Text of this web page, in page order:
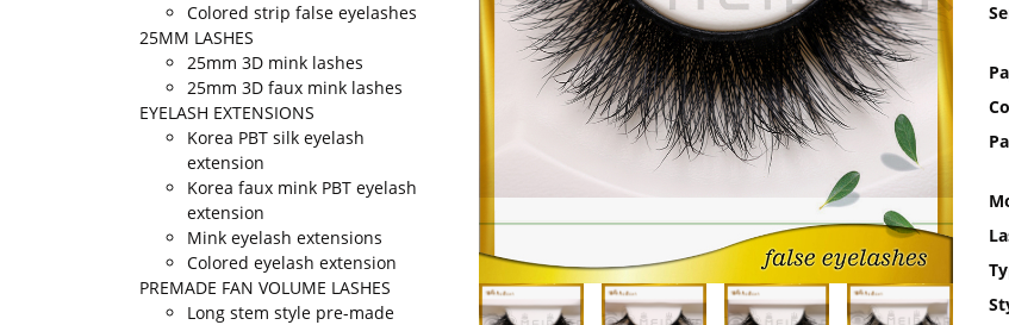
Colored strip false eyelashes
25MM LASHES
25mm 3D mink lashes
25mm 3D faux mink lashes
EYELASH EXTENSIONS
Korea PBT silk eyelash
extension
Korea faux mink PBT eyelash
extension
Mink eyelash extensions
Colored eyelash extension
PREMADE FAN VOLUME LASHES
Long stem style pre-made